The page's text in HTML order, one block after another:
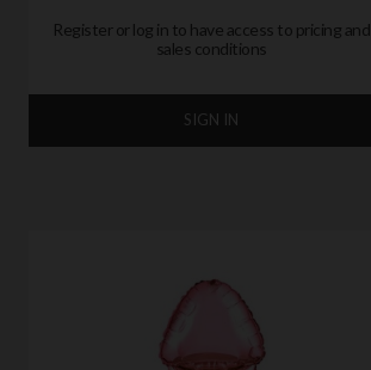
Register or log in to have access to pricing and
sales conditions
SIGN IN